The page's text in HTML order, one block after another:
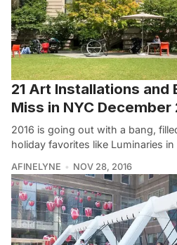
21 Art Installations and
Miss in NYC December
2016 is going out with a bang,
holiday favorites like Luminaries
AFINELYNE NOV 28, 2016